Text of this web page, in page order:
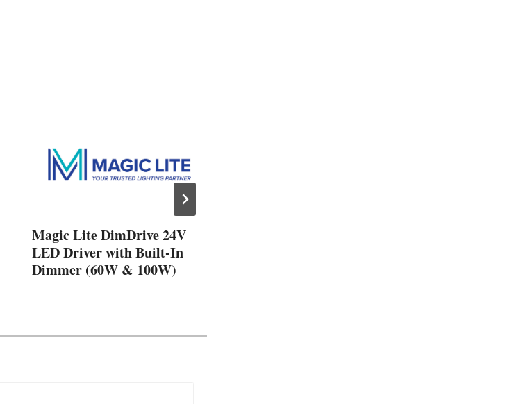
Magic Lite DimDrive 24V
LED Driver with Built-In
Dimmer (60W & 100W)